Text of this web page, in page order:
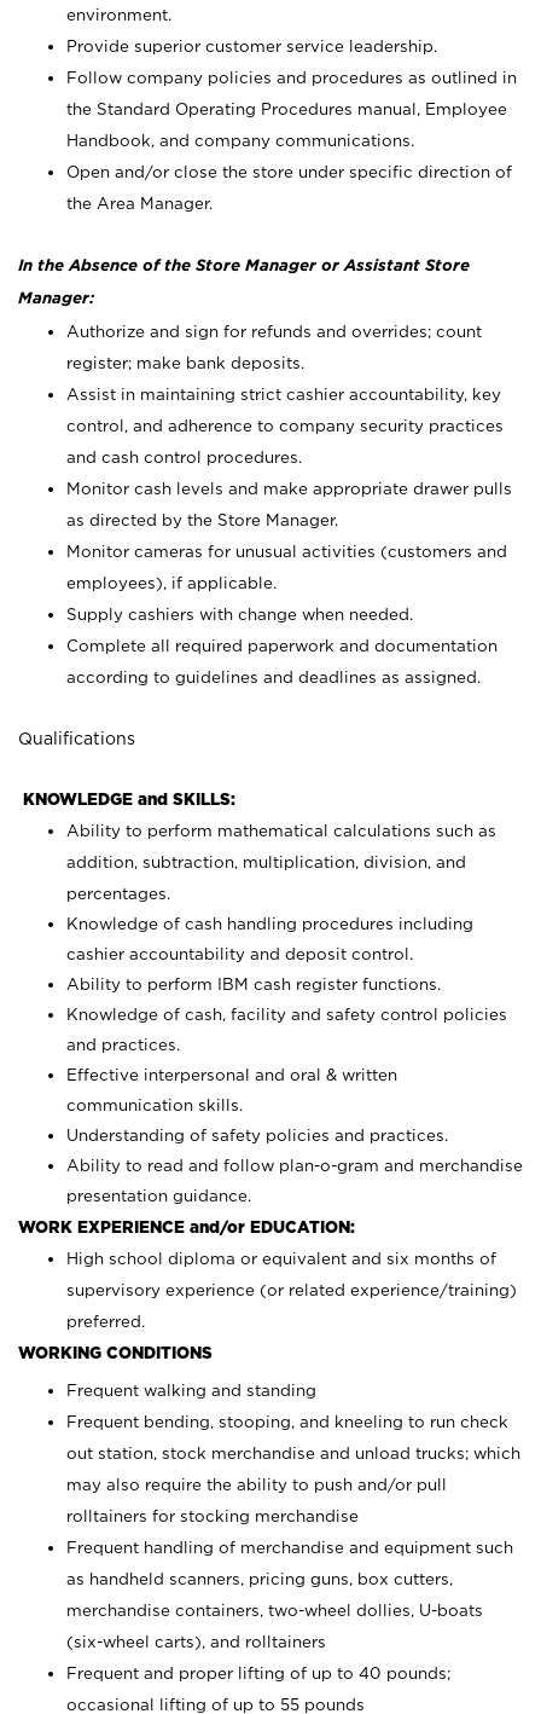
environment.
Provide superior customer service leadership.
Follow company policies and procedures as outlined in
the Standard Operating Procedures manual, Employee
Handbook, and company communications.
Open and/or close the store under specific direction of
the Area Manager.
In the Absence of the Store Manager or Assistant Store
Manager:
Authorize and sign for refunds and overrides; count
register; make bank deposits.
Assist in maintaining strict cashier accountability, key
control, and adherence to company security practices
and cash control procedures.
Monitor cash levels and make appropriate drawer pulls
as directed by the Store Manager.
Monitor cameras for unusual activities (customers and
employees), if applicable.
Supply cashiers with change when needed.
Complete all required paperwork and documentation
according to guidelines and deadlines as assigned.
Qualifications
KNOWLEDGE and SKILLS:
Ability to perform mathematical calculations such as
addition, subtraction, multiplication, division, and
percentages.
Knowledge of cash handling procedures including
cashier accountability and deposit control.
Ability to perform IBM cash register functions.
Knowledge of cash, facility and safety control policies
and practices.
Effective interpersonal and oral & written
communication skills.
Understanding of safety policies and practices.
Ability to read and follow plan-o-gram and merchandise
presentation guidance.
WORK EXPERIENCE and/or EDUCATION:
High school diploma or equivalent and six months of
supervisory experience (or related experience/training)
preferred.
WORKING CONDITIONS
Frequent walking and standing
Frequent bending, stooping, and kneeling to run check
out station, stock merchandise and unload trucks; which
may also require the ability to push and/or pull
rolltainers for stocking merchandise
Frequent handling of merchandise and equipment such
as handheld scanners, pricing guns, box cutters,
merchandise containers, two-wheel dollies, U-boats
(six-wheel carts), and rolltainers
Frequent and proper lifting of up to 40 pounds;
occasional lifting of up to 55 pounds